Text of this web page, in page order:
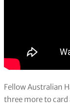
Fellow Australian
three more to card